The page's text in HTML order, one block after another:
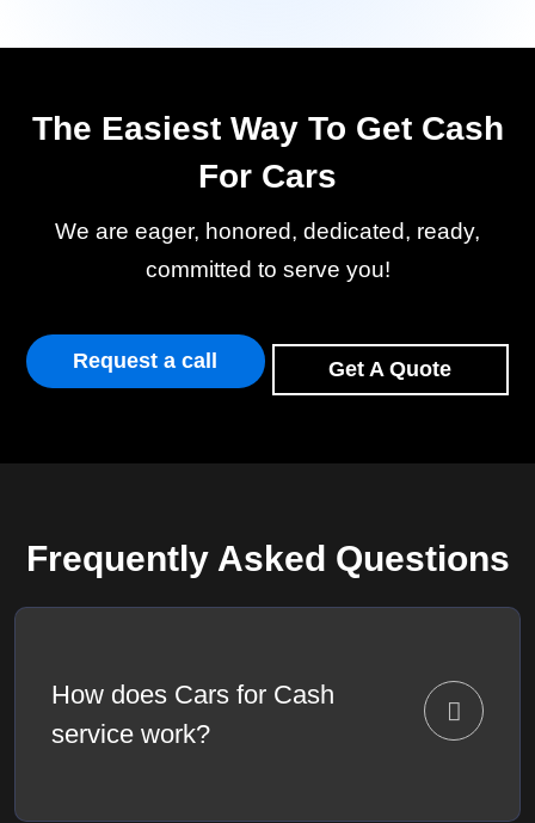
The Easiest Way To Get Cash
For Cars
We are eager, honored, dedicated, ready,
committed to serve you!
Request a call Get A Quote
Frequently Asked Questions
How does Cars for Cash
service work?